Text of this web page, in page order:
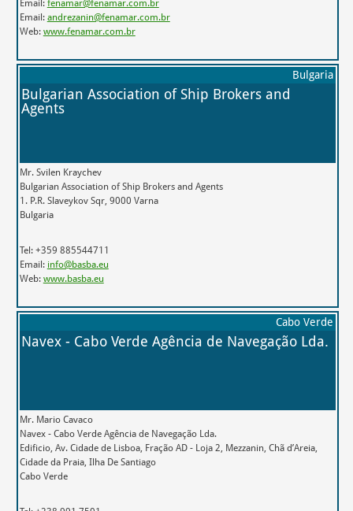
Email: fenamar@fenamar.com.br
Email: andrezanin@fenamar.com.br
Web: www.fenamar.com.br
Bulgaria
Bulgarian Association of Ship Brokers and
Agents
Mr. Svilen Kraychev
Bulgarian Association of Ship Brokers and Agents
1. P.R. Slaveykov Sqr, 9000 Varna
Bulgaria
Tel: +359 885544711
Email: info@basba.eu
Web: www.basba.eu
Cabo Verde
Navex - Cabo Verde Agência de Navegação Lda.
Mr. Mario Cavaco
Navex - Cabo Verde Agência de Navegação Lda.
Edificio, Av. Cidade de Lisboa, Fração AD - Loja 2, Mezzanin, Chã d’Areia,
Cidade da Praia, Ilha De Santiago
Cabo Verde